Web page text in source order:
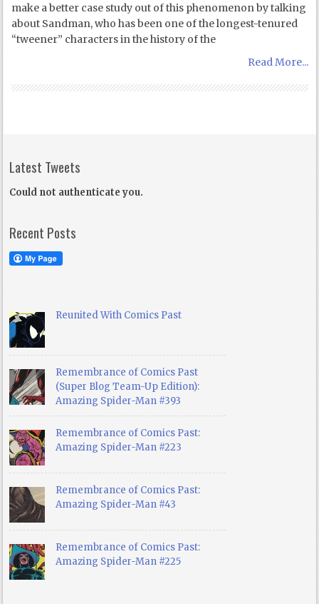
make a better case study out of this phenomenon by talking
about Sandman, who has been one of the longest-tenured
“tweener” characters in the history of the
Read More...
Latest Tweets
Could not authenticate you.
Recent Posts
Reunited With Comics Past
Remembrance of Comics Past
(Super Blog Team-Up Edition):
Amazing Spider-Man #393
Remembrance of Comics Past:
Amazing Spider-Man #223
Remembrance of Comics Past:
Amazing Spider-Man #43
Remembrance of Comics Past:
Amazing Spider-Man #225